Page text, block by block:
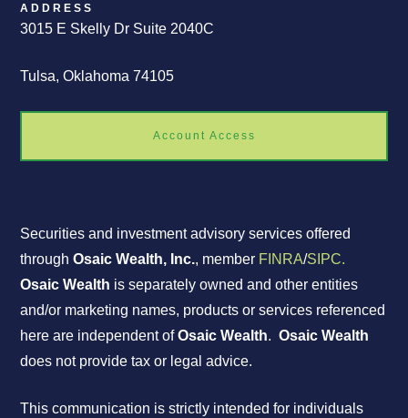
ADDRESS
3015 E Skelly Dr Suite 2040C
Tulsa, Oklahoma 74105
Account Access
Securities and investment advisory services offered
throughOsaic Wealth, Inc., member FINRA/SIPC.
Osaic Wealth is separately owned and other entities
and/or marketing names, products or services referenced
here are independent ofOsaic Wealth.Osaic Wealth
does not provide tax or legal advice.
This communication is strictly intended for individuals